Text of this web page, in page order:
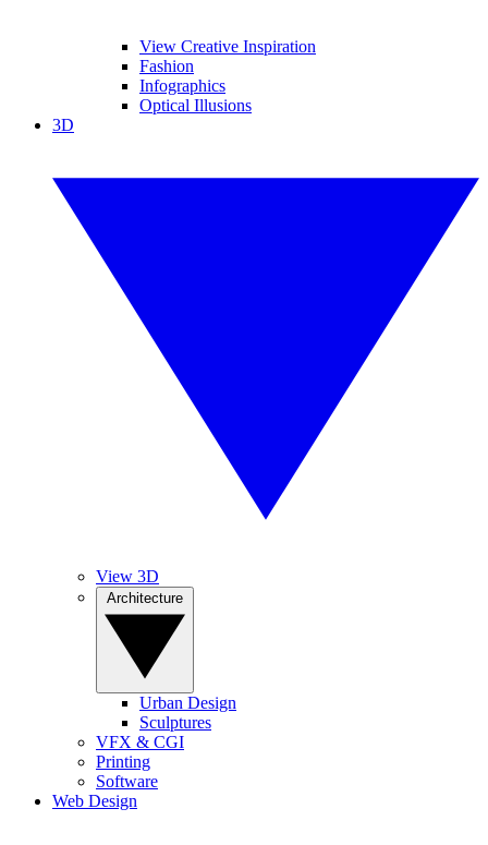
View Creative Inspiration
Fashion
Infographics
Optical Illusions
3D
View 3D
Urban Design
Sculptures
VFX & CGI
Printing
Software
Web Design